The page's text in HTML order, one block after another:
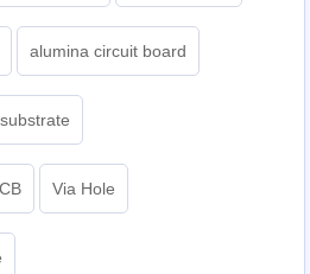
alumina circuit board
Via Hole